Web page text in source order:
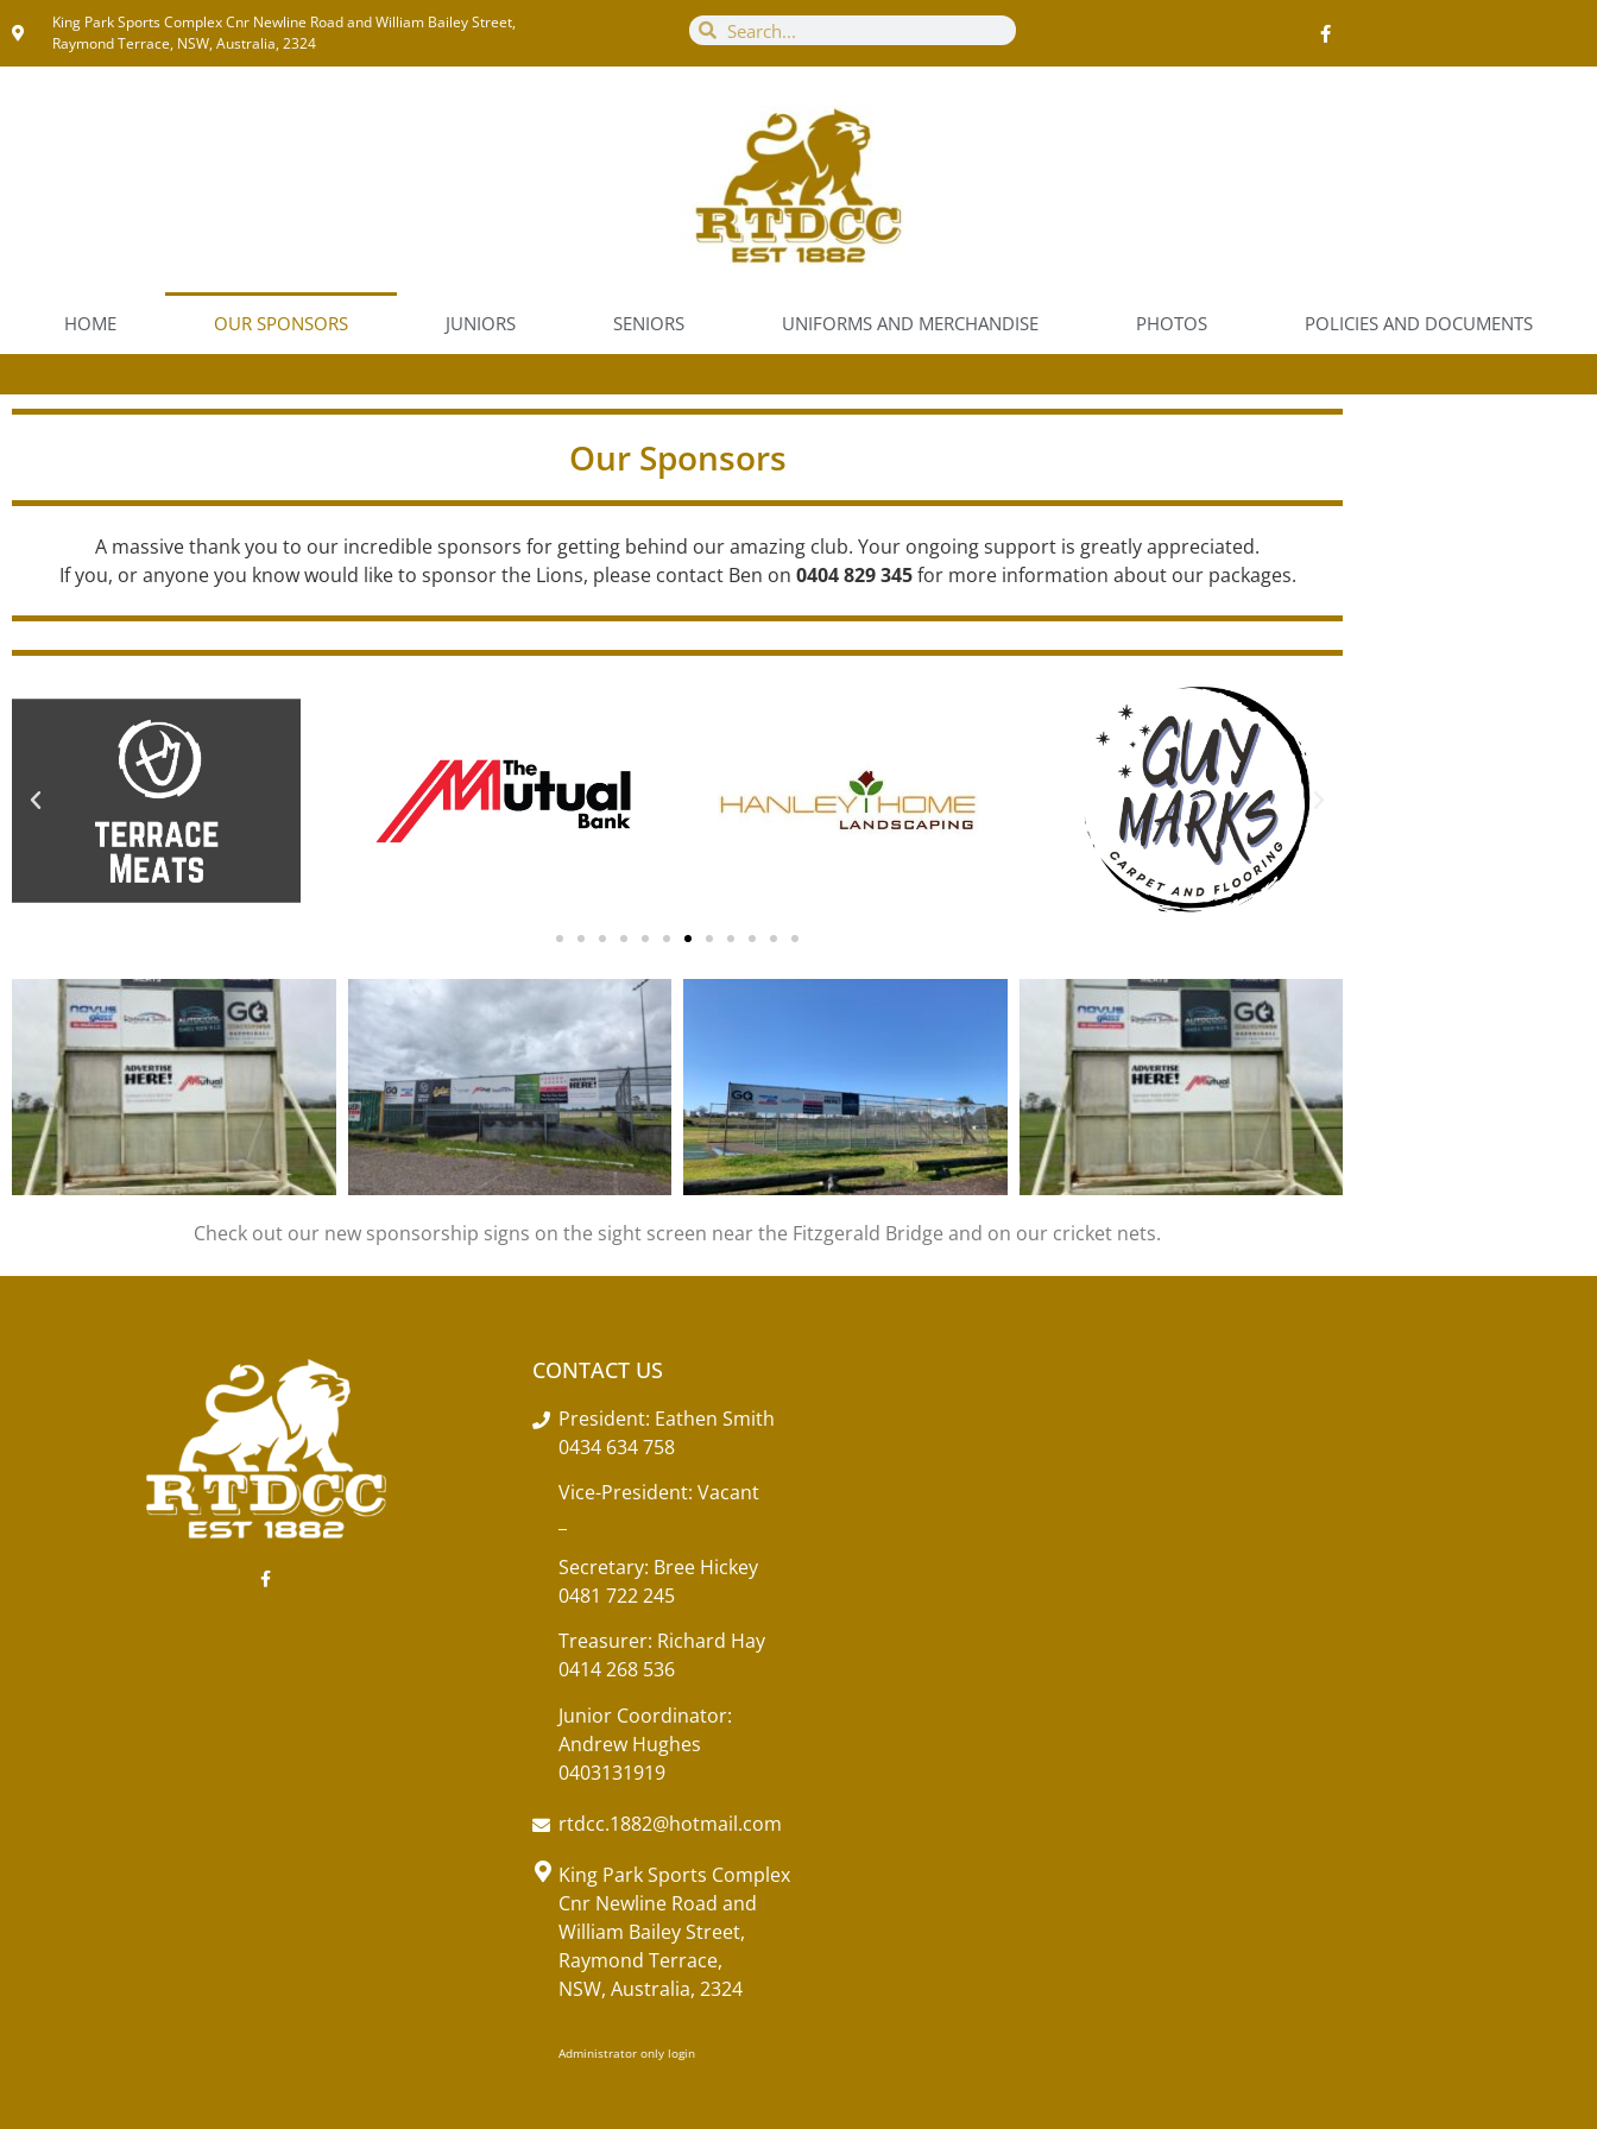
King Park Sports Complex Cnr Newline Road and William Bailey Street,
Raymond Terrace, NSW, Australia, 2324
HOME OUR SPONSORS JUNIORS SENIORS UNIFORMS AND MERCHANDISE PHOTOS POLICIES AND DOCUMENTS
Our Sponsors
A massive thank you to our incredible sponsors for getting behind our amazing club. Your ongoing support is greatly appreciated.
If you, or anyone you know would like to sponsor the Lions, please contact Ben on 0404 829 345for more information about our packages.
Check out our new sponsorship signs on the sight screen near the Fitzgerald Bridge and on our cricket nets.
CONTACT US
President: Eathen Smith
0434 634 758
Vice-President: Vacant
Secretary: Bree Hickey
0481 722 245
Treasurer: Richard Hay
0414 268 536
Junior Coordinator:
Andrew Hughes
0403131919
rtdcc.1882@hotmail.com
King Park Sports Complex
Cnr Newline Road and
William Bailey Street,
Raymond Terrace,
NSW, Australia, 2324
Administrator only login